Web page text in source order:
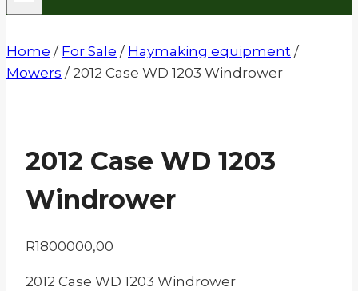
Home / For Sale / Haymaking equipment /
Mowers / 2012 Case WD 1203 Windrower
2012 Case WD 1203
Windrower
R1800000,00
2012 Case WD 1203 Windrower